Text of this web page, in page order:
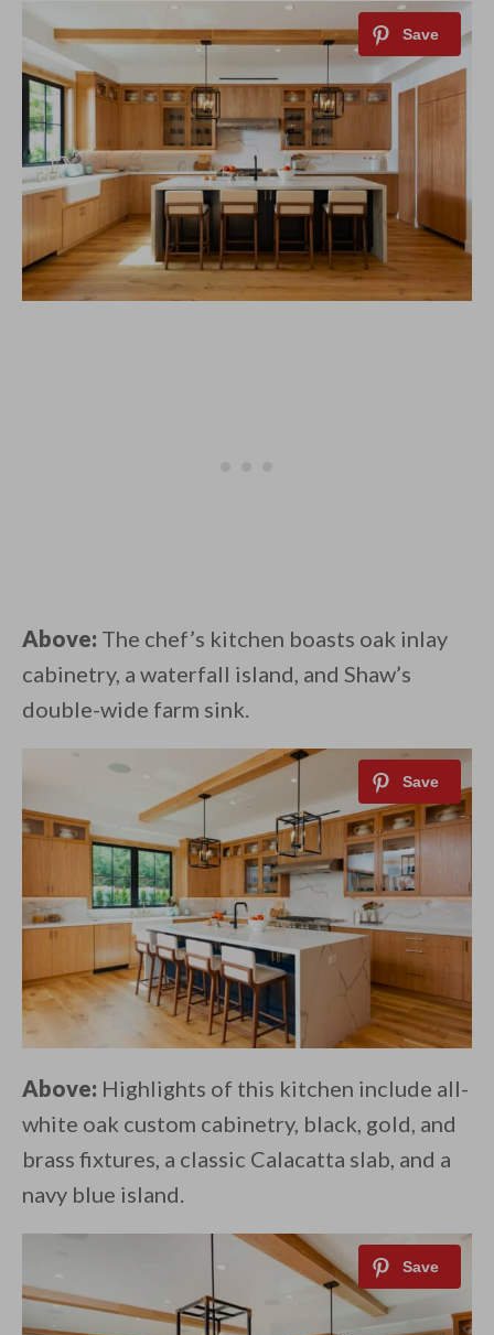
Above: The chef’s kitchen boasts oak inlay
cabinetry, a waterfall island, and Shaw’s
double-wide farm sink.
Above: Highlights of this kitchen include all-
white oak custom cabinetry, black, gold, and
brass fixtures, a classic Calacatta slab, and a
navy blue island.